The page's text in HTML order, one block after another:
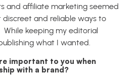
and affiliate marketing seemed
and reliable ways to
While keeping my editorial
what I wanted.
important to you when
with a brand?